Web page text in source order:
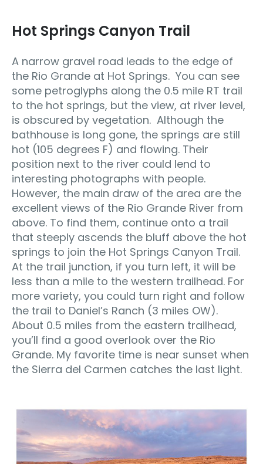
Hot Springs Canyon Trail
A narrow gravel road leads to the edge of
the Rio Grande at Hot Springs. You can see
some petroglyphs along the 0.5 mile RT trail
to the hot springs, but the view, at river level,
is obscured by vegetation. Although the
bathhouse is long gone, the springs are still
hot (105 degrees F) and flowing. Their
position next to the river could lend to
interesting photographs with people.
However, the main draw of the area are the
excellent views of the Rio Grande River from
above. To find them, continue onto a trail
that steeply ascends the bluff above the hot
springs to join the Hot Springs Canyon Trail.
At the trail junction, if you turn left, it will be
less than a mile to the western trailhead. For
more variety, you could turn right and follow
the trail to Daniel’s Ranch (3 miles OW).
About 0.5 miles from the eastern trailhead,
you’ll find a good overlook over the Rio
Grande. My favorite time is near sunset when
the Sierra del Carmen catches the last light.